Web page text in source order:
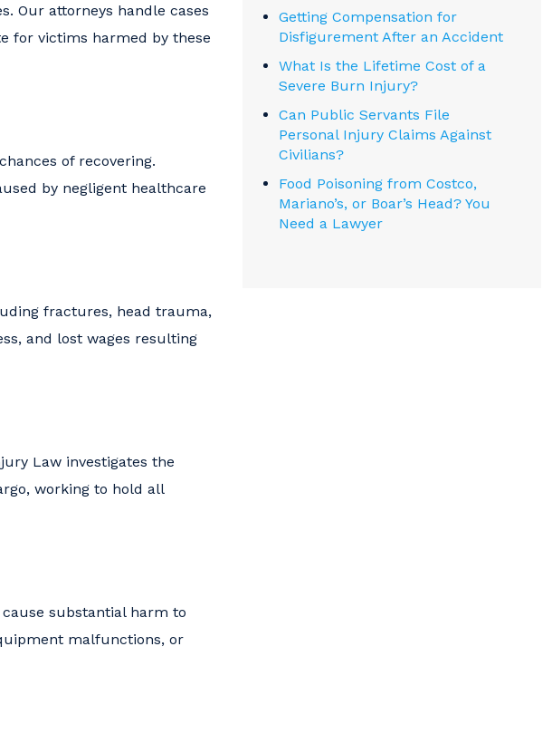
Our attorneys handle cases
for victims harmed by these
of recovering.
by negligent healthcare
fractures, head trauma,
and lost wages resulting
Law investigates the
working to hold all
substantial harm to
malfunctions, or
Getting Compensation for
Disfigurement After an Accident
What Is the Lifetime Cost of a
Severe Burn Injury?
Can Public Servants File
Personal Injury Claims Against
Civilians?
Food Poisoning from Costco,
Mariano’s, or Boar’s Head? You
Need a Lawyer